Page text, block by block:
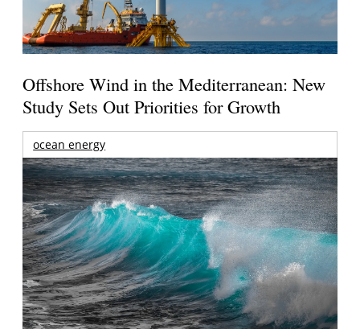
Offshore Wind in the Mediterranean: New
Study Sets Out Priorities for Growth
ocean energy